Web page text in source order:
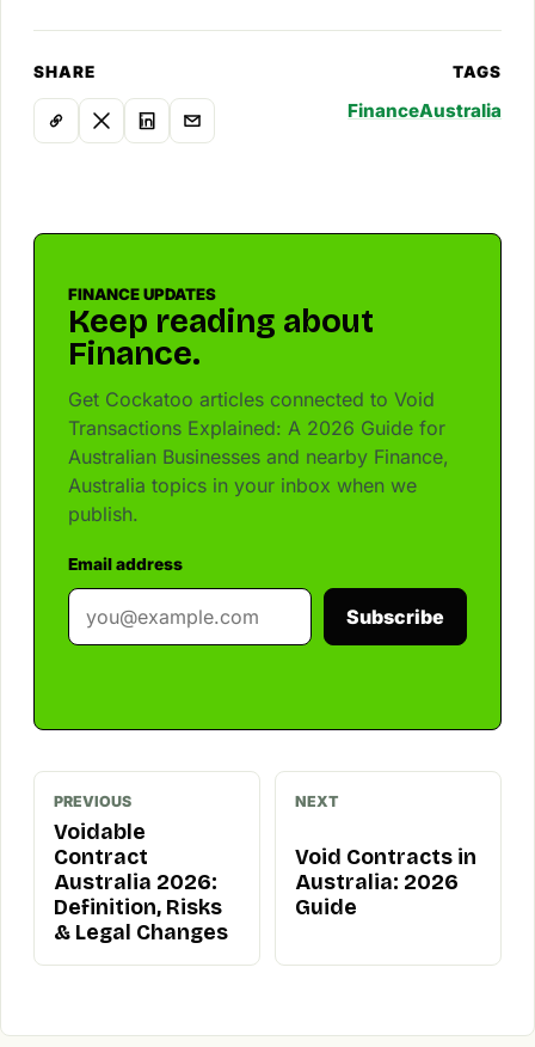
SHARE TAGS
FinanceAustralia
FINANCE UPDATES
Keep reading about
Finance.
Get Cockatoo articles connected to Void
Transactions Explained: A 2026 Guide for
Australian Businesses and nearby Finance,
Australia topics in your inbox when we
publish.
Email address
Subscribe
PREVIOUS
Voidable
Contract
Australia 2026:
Definition, Risks
& Legal Changes
NEXT
Void Contracts in
Australia: 2026
Guide